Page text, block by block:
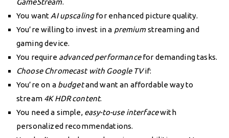
GameStream.
You wantAI upscalingfor enhanced picture quality.
You’re willing to invest in a premiumstreaming and
gaming device.
You require advanced performancefor demanding tasks.
Choose Chromecast with Google TVif:
You’re on a budgetand want an affordable way to
stream 4K HDR content.
You need a simple, easy-to-use interfacewith
personalized recommendations.